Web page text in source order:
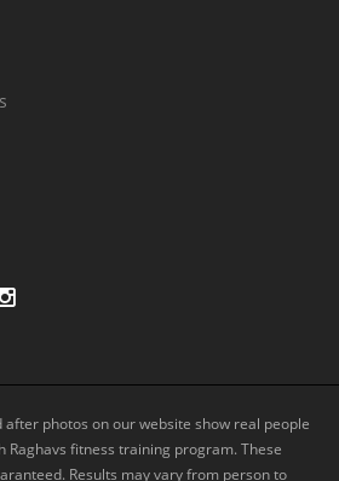
photos on our website show real people
Raghavs fitness training program. These
Results may vary from person to